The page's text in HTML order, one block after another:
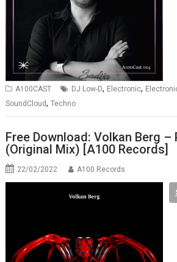
A100CAST DJ Low-D, Electronic,
SoundCloud,Techno
Free Download: Volkan Berg –
(Original Mix) [A100 Records]
22/02/2022 A100 Records